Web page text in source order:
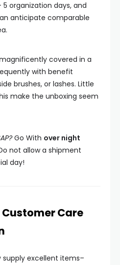
organization days, and
anticipate comparable
covered in a
with benefit
brushes, or lashes. Little
make the unboxing seem
Go With over night
not allow a shipment
day!
Care
supply excellent items–